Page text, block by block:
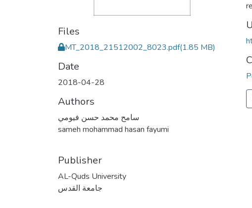
Files
MT_2018_21512002_8023.pdf(1.85 MB)
Date
2018-04-28
Authors
سامح محمد حسن فيومي
sameh mohammad hasan fayumi
Publisher
AL-Quds University
جامعة القدس